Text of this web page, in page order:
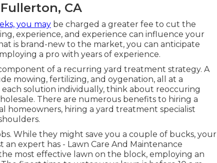
CA
you may be charged a greater fee to cut the
experience, and experience can influence your
is brand-new to the market, you can anticipate
a pro with years of experience.
of a recurring yard treatment strategy. A
mowing, fertilizing, and oygenation, all at a
solution individually, think about reoccuring
There are numerous benefits to hiring a
homeowners, hiring a yard treatment specialist
While they might save you a couple of bucks, your
expert has - Lawn Care And Maintenance
most effective lawn on the block, employing an